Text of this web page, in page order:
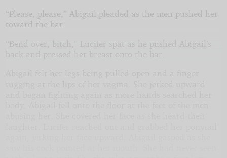
“Please, please,” Abigail pleaded as the men pushed her